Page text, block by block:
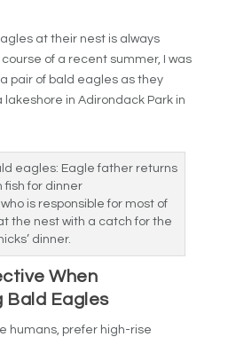
at their nest is always
of a recent summer, I was
pair of bald eagles as they
lakeshore in Adirondack Park in
is responsible for most of
the nest with a catch for the
dinner.
When
Bald Eagles
humans, prefer high-rise